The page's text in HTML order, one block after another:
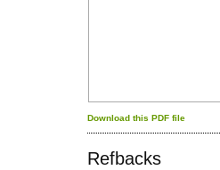
Download this PDF file
Refbacks